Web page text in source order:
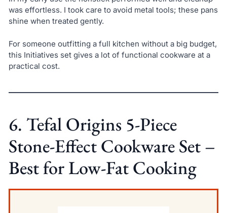
was effortless. I took care to avoid metal tools; these pans
shine when treated gently.
For someone outfitting a full kitchen without a big budget,
this Initiatives set gives a lot of functional cookware at a
practical cost.
6. Tefal Origins 5-Piece
Stone-Effect Cookware Set –
Best for Low-Fat Cooking